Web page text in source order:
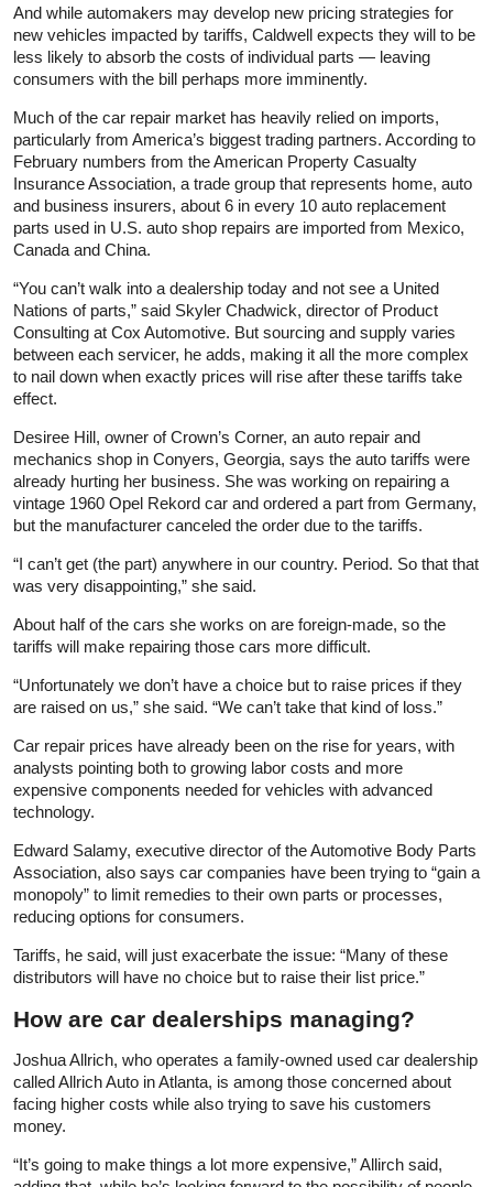
And while automakers may develop new pricing strategies for
new vehicles impacted by tariffs, Caldwell expects they will to be
less likely to absorb the costs of individual parts — leaving
consumers with the bill perhaps more imminently.
Much of the car repair market has heavily relied on imports,
particularly from America’s biggest trading partners. According to
February numbers from the American Property Casualty
Insurance Association, a trade group that represents home, auto
and business insurers, about 6 in every 10 auto replacement
parts used in U.S. auto shop repairs are imported from Mexico,
Canada and China.
“You can’t walk into a dealership today and not see a United
Nations of parts,” said Skyler Chadwick, director of Product
Consulting at Cox Automotive. But sourcing and supply varies
between each servicer, he adds, making it all the more complex
to nail down when exactly prices will rise after these tariffs take
effect.
Desiree Hill, owner of Crown’s Corner, an auto repair and
mechanics shop in Conyers, Georgia, says the auto tariffs were
already hurting her business. She was working on repairing a
vintage 1960 Opel Rekord car and ordered a part from Germany,
but the manufacturer canceled the order due to the tariffs.
“I can’t get (the part) anywhere in our country. Period. So that that
was very disappointing,” she said.
About half of the cars she works on are foreign-made, so the
tariffs will make repairing those cars more difficult.
“Unfortunately we don’t have a choice but to raise prices if they
are raised on us,” she said. “We can’t take that kind of loss.”
Car repair prices have already been on the rise for years, with
analysts pointing both to growing labor costs and more
expensive components needed for vehicles with advanced
technology.
Edward Salamy, executive director of the Automotive Body Parts
Association, also says car companies have been trying to “gain a
monopoly” to limit remedies to their own parts or processes,
reducing options for consumers.
Tariffs, he said, will just exacerbate the issue: “Many of these
distributors will have no choice but to raise their list price.”
How are car dealerships managing?
Joshua Allrich, who operates a family-owned used car dealership
called Allrich Auto in Atlanta, is among those concerned about
facing higher costs while also trying to save his customers
money.
“It’s going to make things a lot more expensive,” Allirch said,